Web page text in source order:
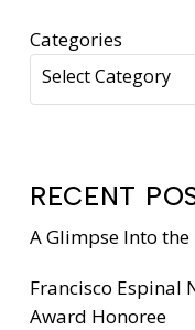
Categories
Select Category
RECENT
A Glimpse Into
Francisco Espinal
Award Honoree